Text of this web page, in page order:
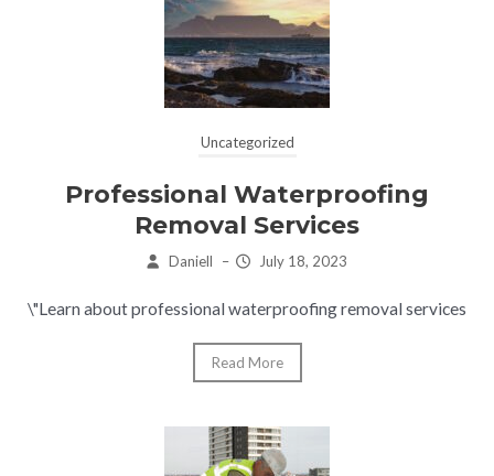
Uncategorized
Professional Waterproofing
Removal Services
Daniell – July 18, 2023
\"Learn about professional waterproofing removal services
Read More